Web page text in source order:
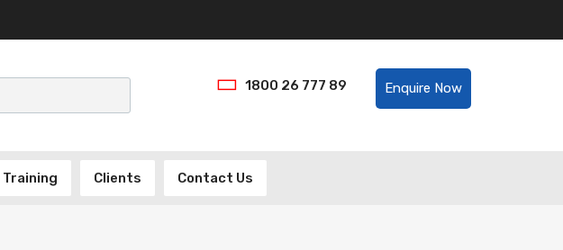
1800 26 777 89 Enquire Now
Training Clients Contact Us